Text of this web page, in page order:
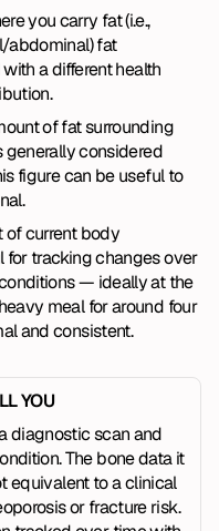
you carry fat (i.e.,
abdominal) fat
a different health
of fat surrounding
generally considered
figure can be useful to
of current body
for tracking changes over
— ideally at the
meal for around four
and consistent.
YOU
diagnostic scan and
The bone data it
equivalent to a clinical
or fracture risk.